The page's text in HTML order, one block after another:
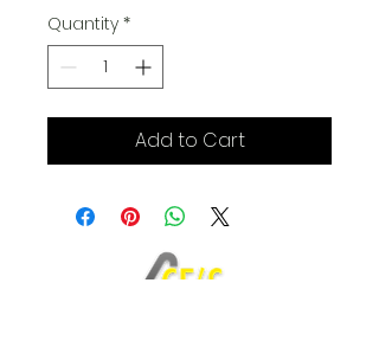
Quantity *
Add to Cart